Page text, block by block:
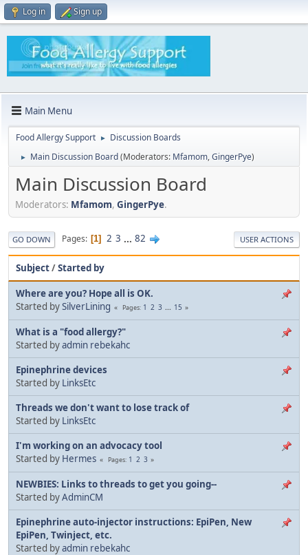
Log in Sign up
Main Menu
Food Allergy Support ► Discussion Boards
► Main Discussion Board(Moderators: Mfamom,GingerPye)
Main Discussion Board
Moderators: Mfamom, GingerPye.
GO DOWN Pages 1 2 3 ... 82 USER ACTIONS
Subject/Started by
Where are you? Hope all is OK.
Started bySilverLining Pages 1 2 3 ... 15
What is a "food allergy?"
Started byadmin rebekahc
Epinephrine devices
Started by LinksEtc
Threads we don't want to lose track of
Started by LinksEtc
I'm working on an advocacy tool
Started by Hermes Pages 1 2 3
NEWBIES: Links to threads to get you going--
Started byAdminCM
Epinephrine auto-injector instructions: EpiPen, New
EpiPen, Twinject, etc.
Started byadmin rebekahc